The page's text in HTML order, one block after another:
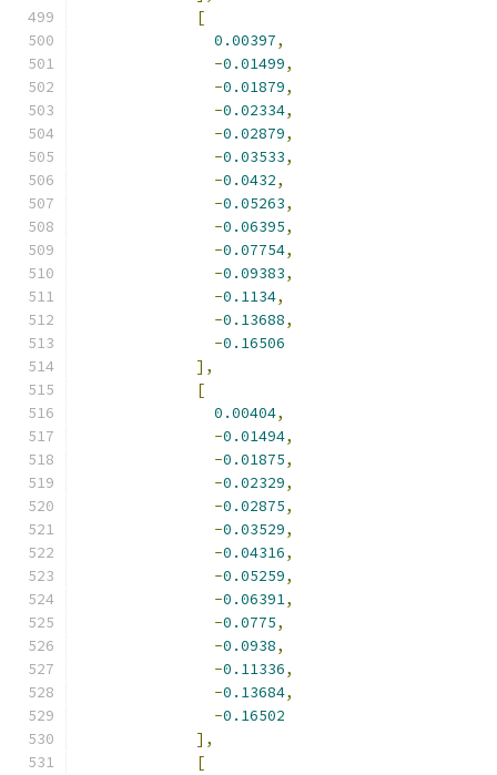
[
0.00397,
-0.01499,
-0.01879,
-0.02334,
-0.02879,
-0.03533,
-0.0432,
-0.05263,
-0.06395,
-0.07754,
-0.09383,
-0.1134,
-0.13688,
-0.16506
],
[
0.00404,
-0.01494,
-0.01875,
-0.02329,
-0.02875,
-0.03529,
-0.04316,
-0.05259,
-0.06391,
-0.0775,
-0.0938,
-0.11336,
-0.13684,
-0.16502
],
[